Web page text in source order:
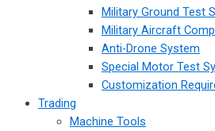
Military Ground Test
Military Aircraft
Anti-Drone System
Special Motor Test
Customization
Trading
Machine Tools